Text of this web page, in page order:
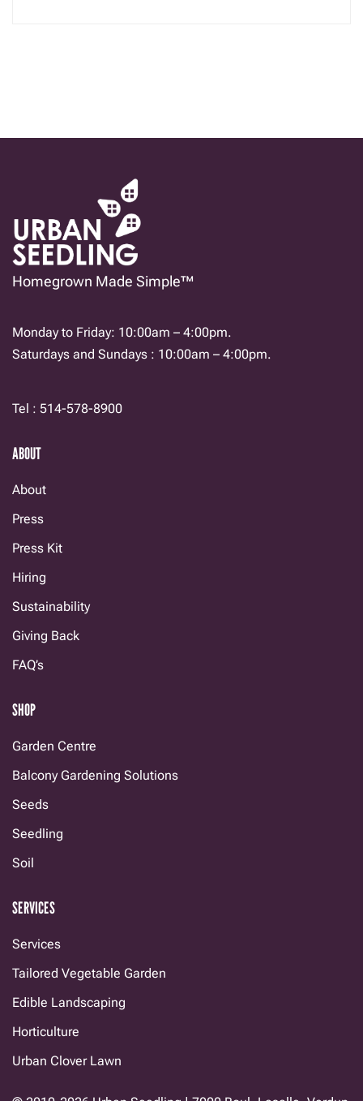
Homegrown Made Simple™
Monday to Friday: 10:00am – 4:00pm.
Saturdays and Sundays : 10:00am – 4:00pm.
Tel : 514-578-8900
ABOUT
About
Press
Press Kit
Hiring
Sustainability
Giving Back
FAQ’s
SHOP
Garden Centre
Balcony Gardening Solutions
Seeds
Seedling
Soil
SERVICES
Services
Tailored Vegetable Garden
Edible Landscaping
Horticulture
Urban Clover Lawn